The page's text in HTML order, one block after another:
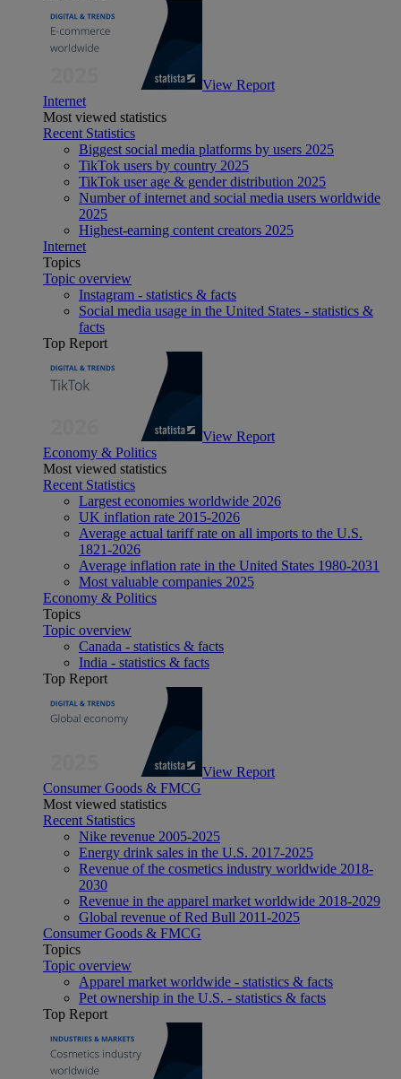
View Report
Internet
Most viewed statistics
Recent Statistics
Biggest social media platforms by users 2025
TikTok users by country 2025
TikTok user age & gender distribution 2025
Number of internet and social media users worldwide
2025
Highest-earning content creators 2025
Internet
Topics
Topic overview
Instagram - statistics & facts
Social media usage in the United States - statistics &
facts
Top Report
View Report
Economy & Politics
Most viewed statistics
Recent Statistics
Largest economies worldwide 2026
UK inflation rate 2015-2026
Average actual tariff rate on all imports to the U.S.
1821-2026
Average inflation rate in the United States 1980-2031
Most valuable companies 2025
Economy & Politics
Topics
Topic overview
Canada - statistics & facts
India - statistics & facts
Top Report
View Report
Consumer Goods & FMCG
Most viewed statistics
Recent Statistics
Nike revenue 2005-2025
Energy drink sales in the U.S. 2017-2025
Revenue of the cosmetics industry worldwide 2018-
2030
Revenue in the apparel market worldwide 2018-2029
Global revenue of Red Bull 2011-2025
Consumer Goods & FMCG
Topics
Topic overview
Apparel market worldwide - statistics & facts
Pet ownership in the U.S. - statistics & facts
Top Report